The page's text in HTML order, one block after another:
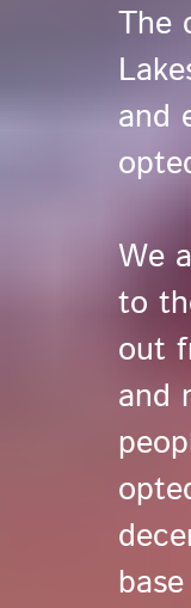
The
and
We
to
out
and